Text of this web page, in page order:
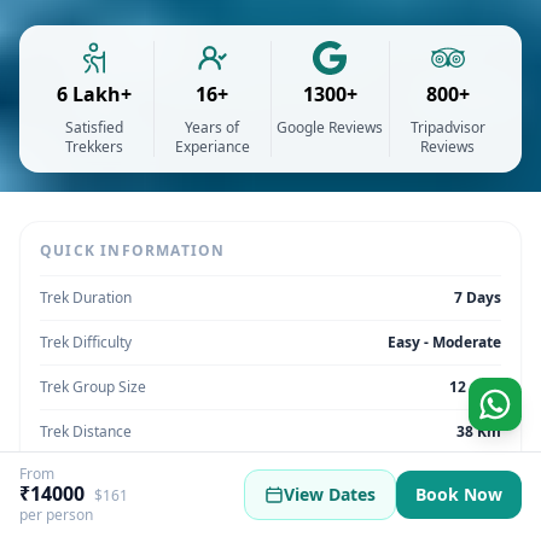
6 Lakh+
Satisfied
Trekkers
16+
Years of
Experiance
1300+
Google Reviews
800+
Tripadvisor
Reviews
QUICK INFORMATION
Trek Duration 7 Days
Trek Difficulty Easy - Moderate
Trek Group Size 12 max
Trek Distance 38 Km
Trek Max Altitude 13,450 Feet
Trek Region Uttarakhand | India
From
₹14000 $161
per person
View Dates Book Now